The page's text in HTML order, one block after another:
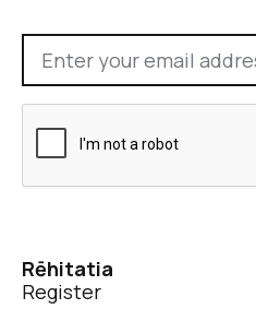
Rēhitatia
Register